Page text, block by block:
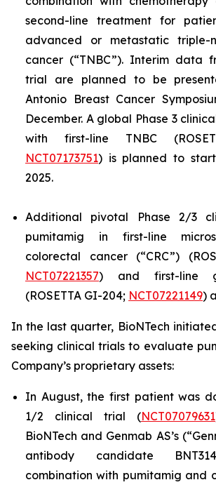
second-line treatment for
advanced or metastatic triple-
cancer (“TNBC”). Interim data
trial are planned to be
Antonio Breast Cancer
December. A global Phase 3
with first-line TNBC
NCT07173751) is planned to
2025.
Additional pivotal Phase 2/3
pumitamig in first-line
colorectal cancer (“CRC”)
NCT07221357) and first-line
(ROSETTA GI-204; NCT07221149)
In the last quarter, BioNTech
seeking clinical trials to evaluate
Company’s proprietary assets:
In August, the first patient was
1/2 clinical trial (NCT07079631
BioNTech and Genmab AS’s
antibody candidate
combination with pumitamig and